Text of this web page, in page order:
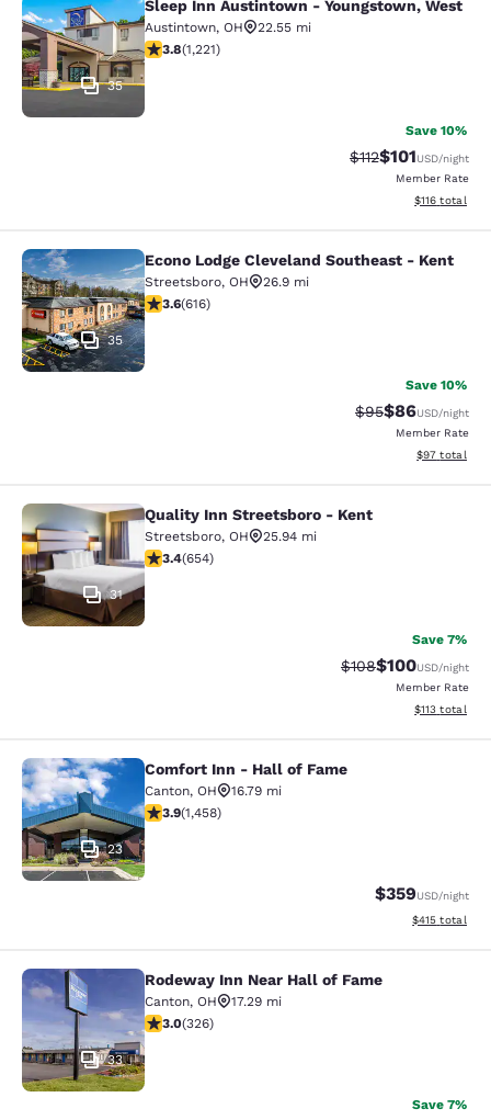
Sleep Inn Austintown -
35
Sleep Inn Austintown - Youngstown, West
Austintown, OH
22.55 mi
3.82 stars rating. Good. 1221 reviews
3.8(1,221)
Save 10%
Strikethrough
$112Discounted
$101USD/night
Member Rate
View
$116 total
Econo Lodge Cleveland Southeast -
35
Econo Lodge Cleveland Southeast - Kent
Streetsboro, OH
26.9 mi
3.63 stars rating. Good. 616 reviews
3.6(616)
Save 10%
Strikethrough
$95Discounted
$86USD/night
Member Rate
View
$97 total
Quality Inn Streetsboro - Kent
31
Quality Inn Streetsboro - Kent
Streetsboro, OH
25.94 mi
3.43 stars rating. Good. 654 reviews
3.4(654)
Save 7%
Strikethrough Rate:
$108Discounted
$100USD/night
Member Rate
View
$113 total
Comfort Inn - Hall of Fame
23
Comfort Inn - Hall of Fame
Canton, OH
16.79 mi
3.92 stars rating. Good. 1458 reviews
3.9(1,458)
$359USD/night
View
$415 total
Rodeway Inn Near Hall of Fame
33
Rodeway Inn Near Hall of Fame
Canton, OH
17.29 mi
2.97 stars rating. Fair. 326 reviews
3.0(326)
Save 7%